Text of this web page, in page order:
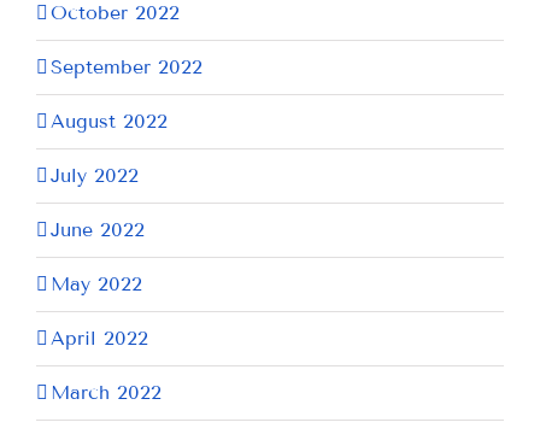
October 2022
September 2022
August 2022
July 2022
June 2022
May 2022
April 2022
March 2022